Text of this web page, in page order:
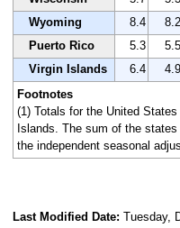
Wyoming
8.4 8.2
Puerto Rico
5.3 5.5
Virgin Islands
6.4 4.9
Footnotes
(1) Totals for the United
Islands. The sum of the
the independent seasonal
Last Modified Date: Tuesday,